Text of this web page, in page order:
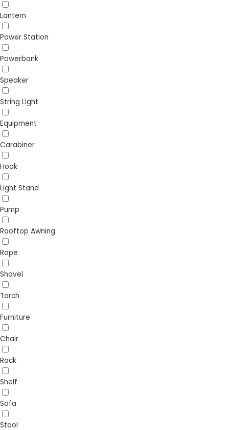
Lantern
Power Station
Powerbank
Speaker
String Light
Equipment
Carabiner
Hook
Light Stand
Pump
Rooftop Awning
Rope
Shovel
Torch
Furniture
Chair
Rack
Shelf
Sofa
Stool